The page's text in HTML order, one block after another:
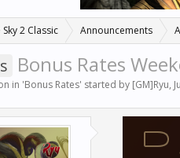
2 Classic Announcements
Bonus Rates
in 'Bonus Rates' started by [GM]Ryu,